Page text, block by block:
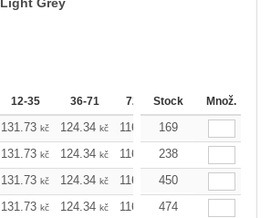
12-35 36-71 72-143 144-287
Stock Množ.
131.73 kč 124.34 kč 116.94 kč
169
131.73 kč 124.34 kč 116.94 kč
238
131.73 kč 124.34 kč 116.94 kč
450
131.73 kč 124.34 kč 116.94 kč
474